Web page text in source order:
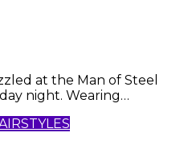
at the Man of Steel
night. Wearing…